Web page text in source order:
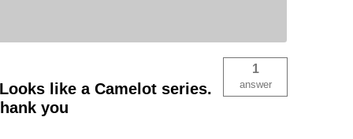
like a Camelot series.
you
1
answer